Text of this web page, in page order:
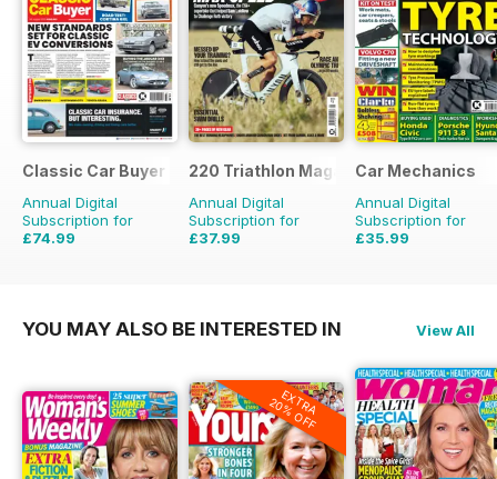
Classic Car Buyer
Annual Digital
Subscription for
£74.99
220 Triathlon Magazine
Annual Digital
Subscription for
£37.99
Car Mechanics
Annual Digital
Subscription for
£35.99
YOU MAY ALSO BE INTERESTED IN View All
EXTRA
20% OFF